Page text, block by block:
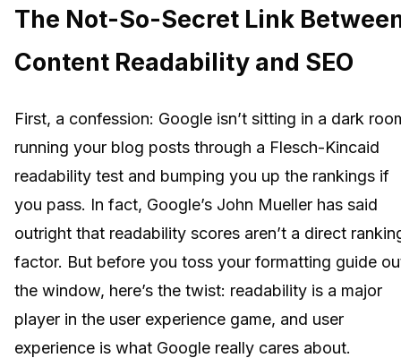
The Not-So-Secret Link
Content Readability and SEO
First, a confession: Google isn’t sitting in a dark
running your blog posts through a Flesch-Kincaid
readability test and bumping you up the rankings if
you pass. In fact, Google’s John Mueller has said
outright that readability scores aren’t a direct
factor. But before you toss your formatting guide
the window, here’s the twist: readability is a major
player in the user experience game, and user
experience is what Google really cares about.